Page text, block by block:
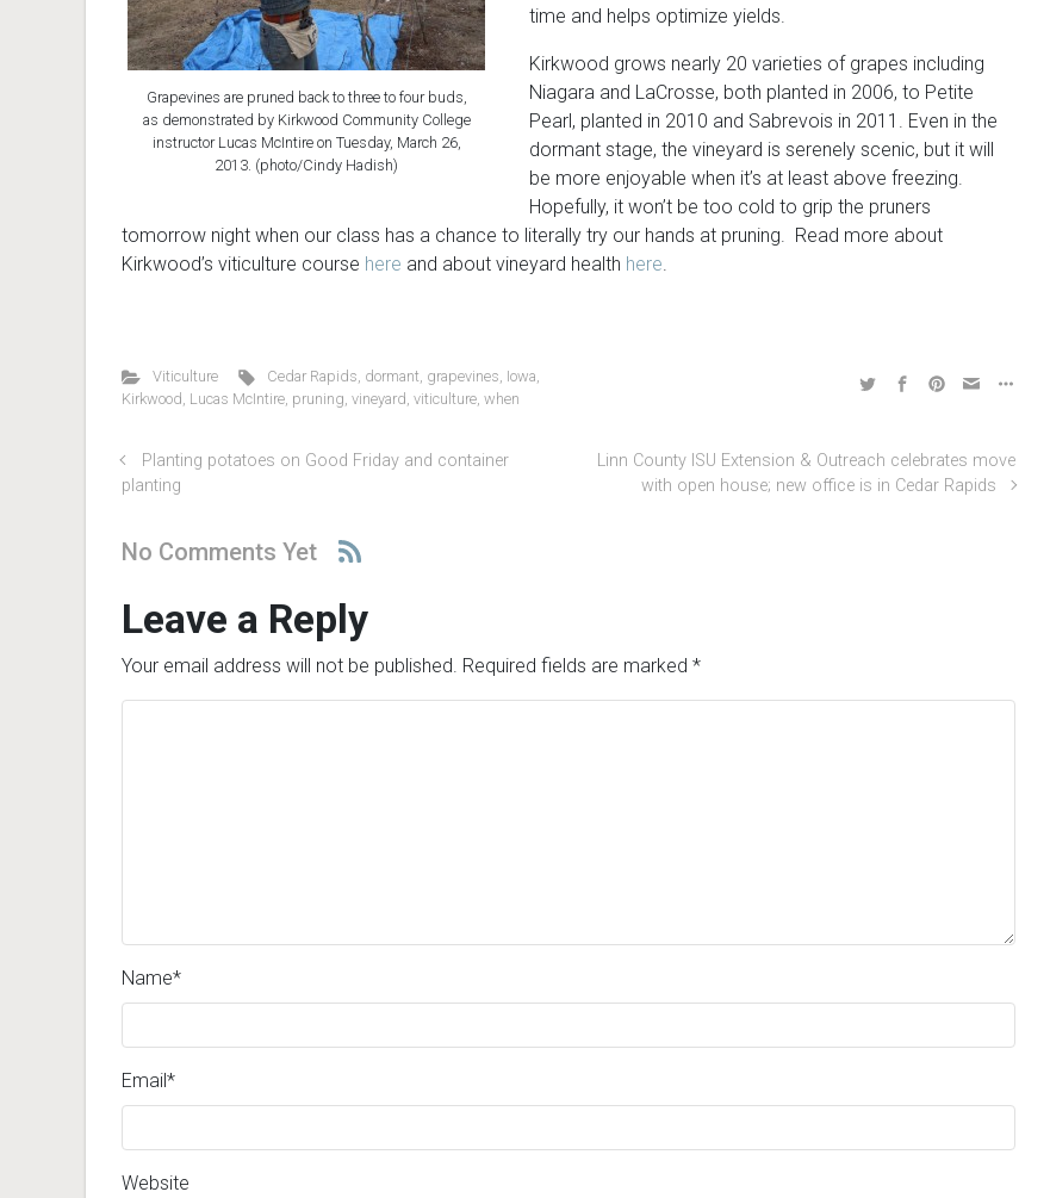
Grapevines are pruned back to three to four buds,
as demonstrated by Kirkwood Community College
instructor Lucas McIntire on Tuesday, March 26,
2013. (photo/Cindy Hadish)
time and helps optimize yields.
Kirkwood grows nearly 20 varieties of grapes including
Niagara and LaCrosse, both planted in 2006, to Petite
Pearl, planted in 2010 and Sabrevois in 2011. Even in the
dormant stage, the vineyard is serenely scenic, but it will
be more enjoyable when it’s at least above freezing.
Hopefully, it won’t be too cold to grip the pruners
tomorrow night when our class has a chance to literally try our hands at pruning. Read more about
Kirkwood’s viticulture course here and about vineyard health here.
Viticulture Cedar Rapids, dormant, grapevines, Iowa,
Kirkwood, Lucas McIntire, pruning, vineyard, viticulture, when
Planting potatoes on Good Friday and container
planting
Linn County ISU Extension & Outreach celebrates move
with open house; new office is in Cedar Rapids
No Comments Yet
Leave a Reply
Your email address will not be published. Required fields are marked *
Name*
Email*
Website